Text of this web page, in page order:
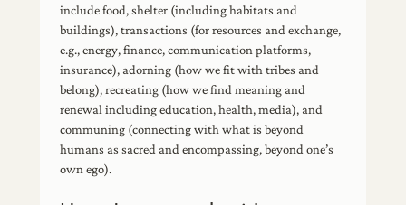
include food, shelter (including habitats and
buildings), transactions (for resources and exchange,
e.g., energy, finance, communication platforms,
insurance), adorning (how we fit with tribes and
belong), recreating (how we find meaning and
renewal including education, health, media), and
communing (connecting with what is beyond
humans as sacred and encompassing, beyond one’s
own ego).